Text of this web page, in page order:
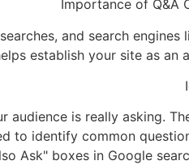
Importance of Q&A
and search
establish your site as an
is really asking.